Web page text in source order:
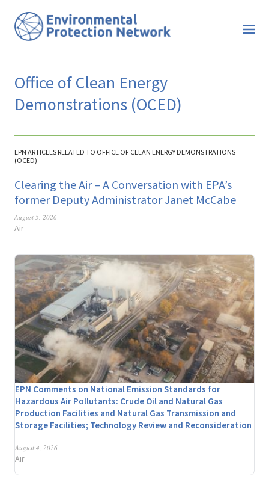
Office of Clean Energy
Demonstrations (OCED)
EPN ARTICLES RELATED TO OFFICE OF CLEAN ENERGY DEMONSTRATIONS
(OCED)
Clearing the Air – A Conversation with EPA’s
former Deputy Administrator Janet McCabe
August 5, 2026
Air
EPN Comments on National Emission Standards for
Hazardous Air Pollutants: Crude Oil and Natural Gas
Production Facilities and Natural Gas Transmission and
Storage Facilities; Technology Review and Reconsideration
August 4, 2026
Air